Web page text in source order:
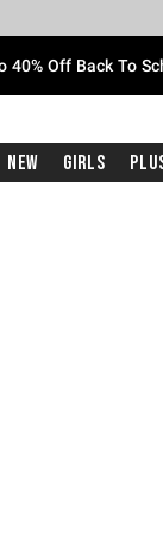
40% Off Back To
New Girls